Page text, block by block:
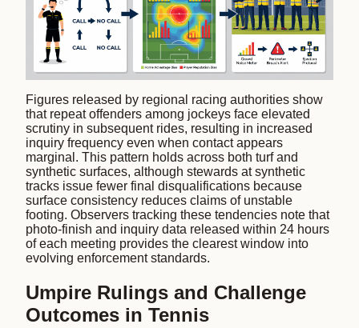
Figures released by regional racing authorities show
that repeat offenders among jockeys face elevated
scrutiny in subsequent rides, resulting in increased
inquiry frequency even when contact appears
marginal. This pattern holds across both turf and
synthetic surfaces, although stewards at synthetic
tracks issue fewer final disqualifications because
surface consistency reduces claims of unstable
footing. Observers tracking these tendencies note that
photo-finish and inquiry data released within 24 hours
of each meeting provides the clearest window into
evolving enforcement standards.
Umpire Rulings and Challenge
Outcomes in Tennis